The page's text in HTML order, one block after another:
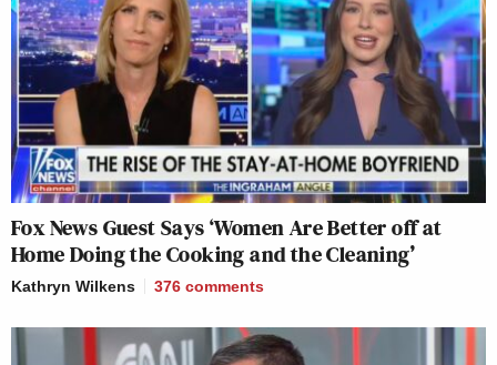
Fox News Guest Says ‘Women Are Better off at
Home Doing the Cooking and the Cleaning’
Kathryn Wilkens 376 comments